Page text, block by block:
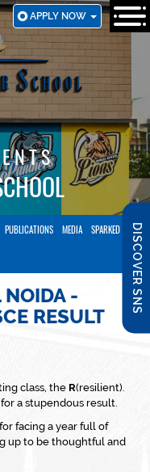
APPLY NOW
DISCOVER SNS
PUBLICATIONS MEDIA SPARKED
NOIDA -
RESULT
class, the R(resilient).
a stupendous result.
facing a year full of
up to be thoughtful and